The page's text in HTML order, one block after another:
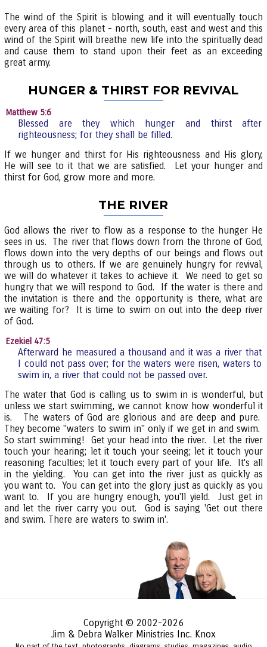
The wind of the Spirit is blowing and it will eventually touch
every area of this planet - north, south, east and west and this
wind of the Spirit will breathe new life into the spiritually dead
and cause them to stand upon their feet as an exceeding
great army.
HUNGER & THIRST FOR REVIVAL
Matthew 5:6
Blessed are they which hunger and thirst after
righteousness; for they shall be filled.
If we hunger and thirst for His righteousness and His glory,
He will see to it that we are satisfied. Let your hunger and
thirst for God, grow more and more.
THE RIVER
God allows the river to flow as a response to the hunger He
sees in us. The river that flows down from the throne of God,
flows down into the very depths of our beings and flows out
through us to others. If we are genuinely hungry for revival,
we will do whatever it takes to achieve it. We need to get so
hungry that we will respond to God. If the water is there and
the invitation is there and the opportunity is there, what are
we waiting for? It is time to swim on out into the deep river
of God.
Ezekiel 47:5
Afterward he measured a thousand and it was a river that
I could not pass over; for the waters were risen, waters to
swim in, a river that could not be passed over.
The water that God is calling us to swim in is wonderful, but
unless we start swimming, we cannot know how wonderful it
is. The waters of God are glorious and are deep and pure.
They become "waters to swim in" only if we get in and swim.
So start swimming! Get your head into the river. Let the river
touch your hearing; let it touch your seeing; let it touch your
reasoning faculties; let it touch every part of your life. It's all
in the yielding. You can get into the river just as quickly as
you want to. You can get into the glory just as quickly as you
want to. If you are hungry enough, you'll yield. Just get in
and let the river carry you out. God is saying 'Get out there
and swim. There are waters to swim in'.
Copyright © 2002-2026
Jim & Debra Walker Ministries Inc. Knox